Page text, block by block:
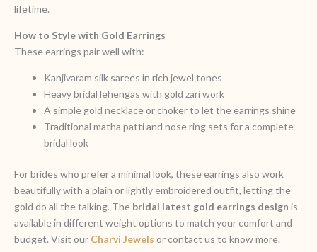
lifetime.
How to Style with Gold Earrings
These earrings pair well with:
Kanjivaram silk sarees in rich jewel tones
Heavy bridal lehengas with gold zari work
A simple gold necklace or choker to let the earrings shine
Traditional matha patti and nose ring sets for a complete
bridal look
For brides who prefer a minimal look, these earrings also work
beautifully with a plain or lightly embroidered outfit, letting the
gold do all the talking. The bridal latest gold earrings design is
available in different weight options to match your comfort and
budget. Visit our Charvi Jewels or contact us to know more.